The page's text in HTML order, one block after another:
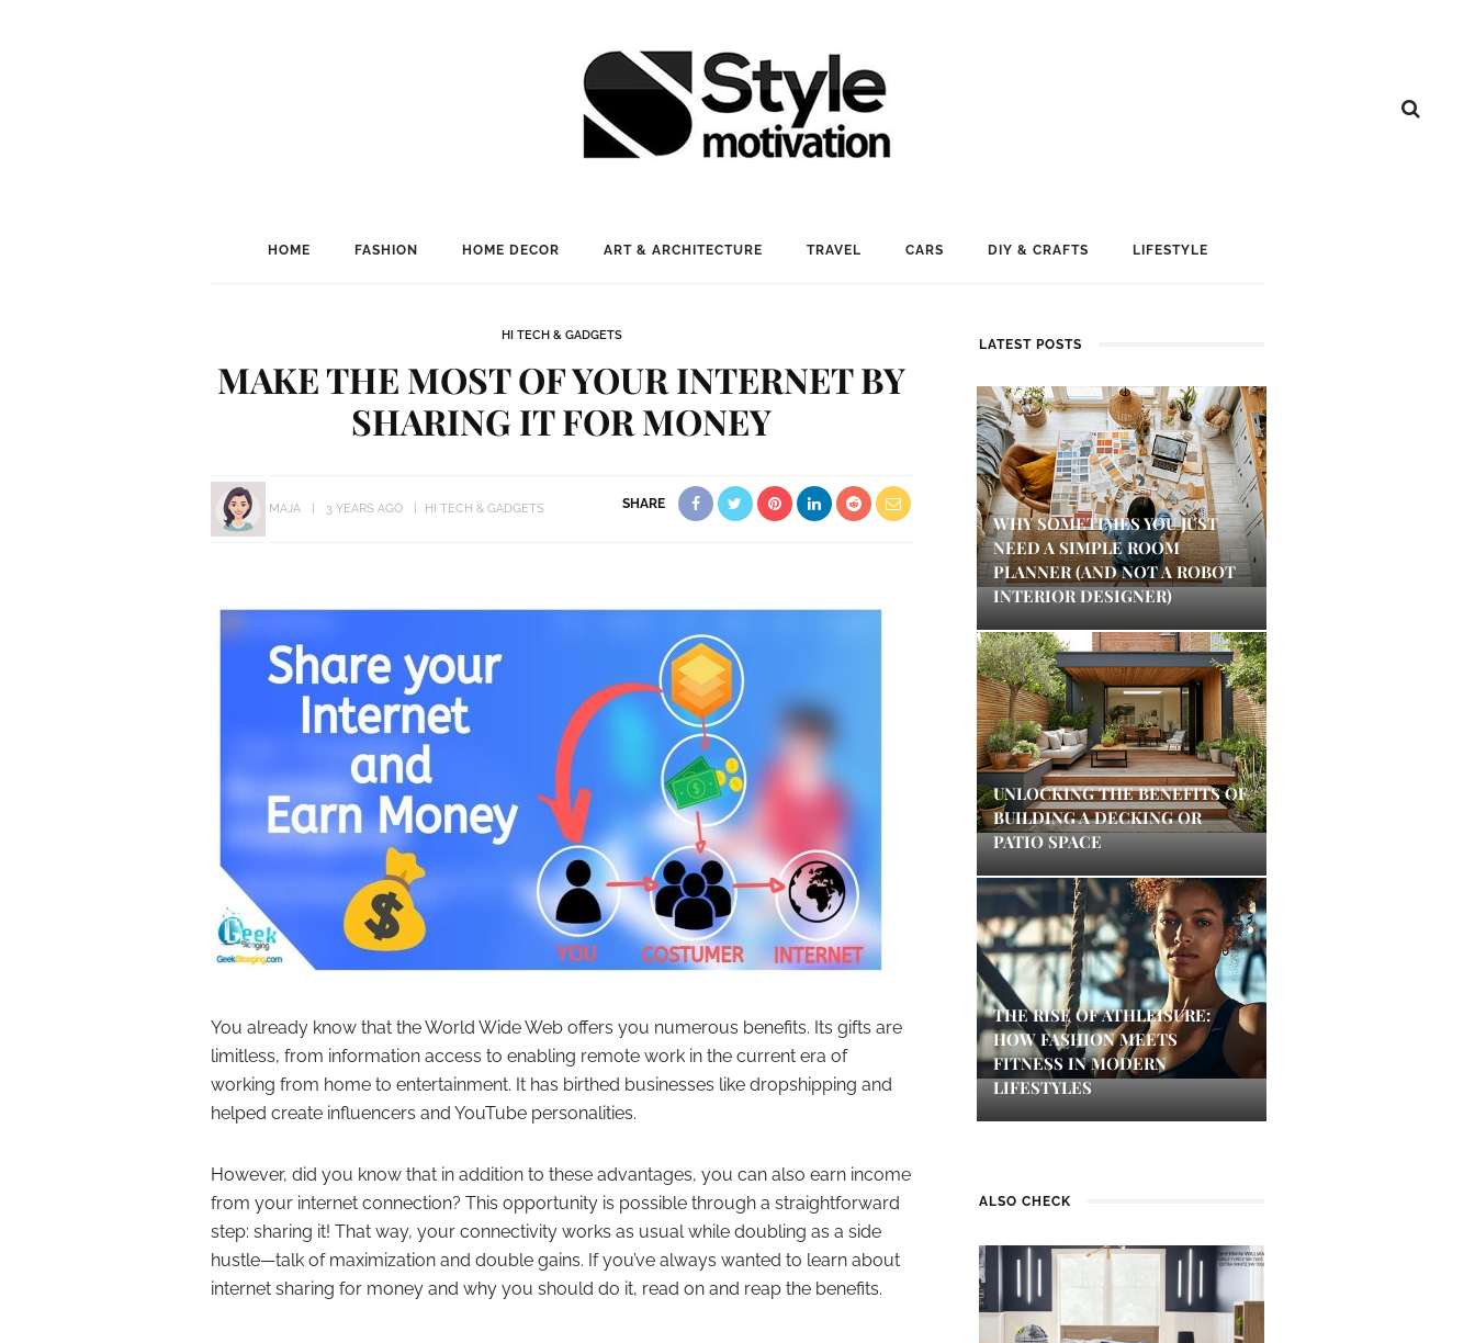
HOME FASHION HOME DECOR ART & ARCHITECTURE TRAVEL CARS DIY & CRAFTS LIFESTYLE
HI TECH & GADGETS
MAKE THE MOST OF YOUR INTERNET BY
SHARING IT FOR MONEY
MAJA 3 YEARS AGO HI TECH & GADGETS SHARE
You already know that the World Wide Web offers you numerous benefits. Its gifts are
limitless, from information access to enabling remote work in the current era of
working from home to entertainment. It has birthed businesses like dropshipping and
helped create influencers and YouTube personalities.
However, did you know that in addition to these advantages, you can also earn income
from your internet connection? This opportunity is possible through a straightforward
step: sharing it! That way, your connectivity works as usual while doubling as a side
hustle—talk of maximization and double gains. If you’ve always wanted to learn about
internet sharing for money and why you should do it, read on and reap the benefits.
LATEST POSTS
WHY SOMETIMES YOU JUST
NEED A SIMPLE ROOM
PLANNER (AND NOT A ROBOT
INTERIOR DESIGNER)
UNLOCKING THE BENEFITS OF
BUILDING A DECKING OR
PATIO SPACE
THE RISE OF ATHLEISURE:
HOW FASHION MEETS
FITNESS IN MODERN
LIFESTYLES
ALSO CHECK